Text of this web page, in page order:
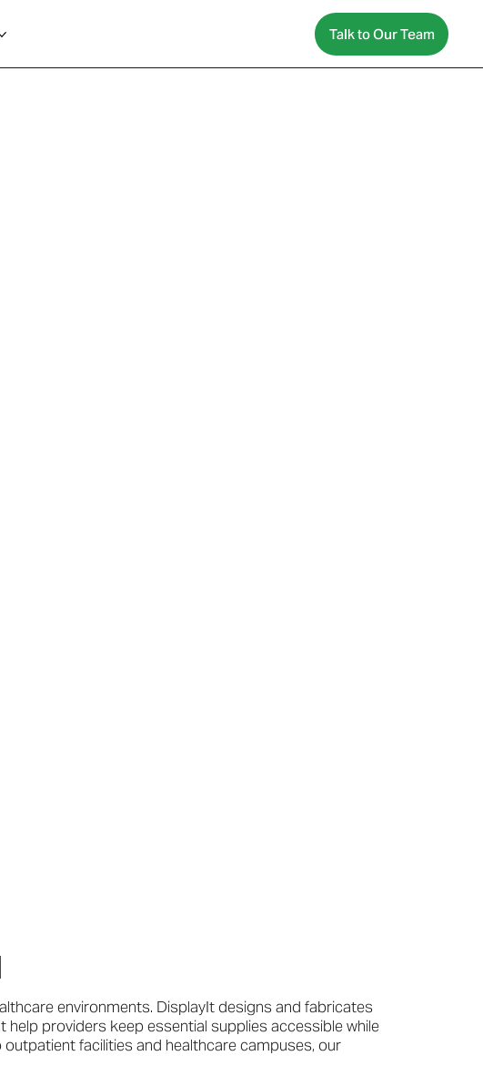
Talk to Our Team
environments. DisplayIt designs and fabricates
providers keep essential supplies accessible while
facilities and healthcare campuses, our